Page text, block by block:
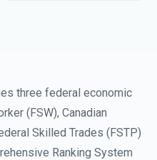
three federal economic
(FSW), Canadian
Skilled Trades (FSTP)
Ranking System